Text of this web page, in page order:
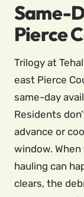
Same-
Pierce
Trilogy at
east Pierce
same-day
Residents
advance or
window.
hauling can
clears, the